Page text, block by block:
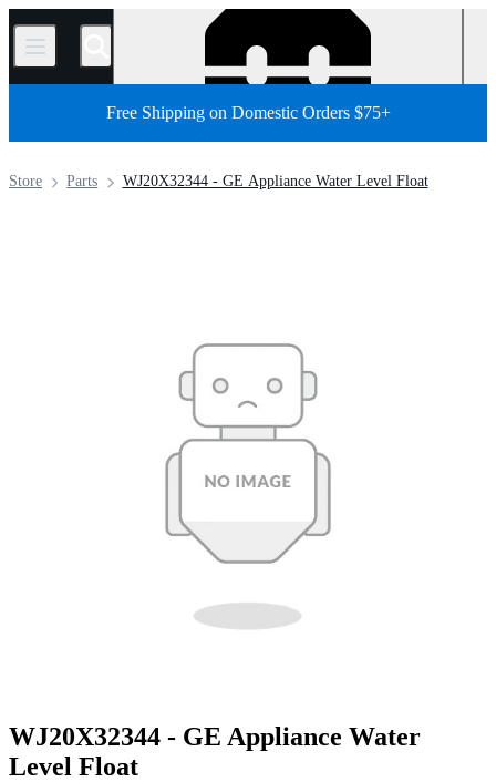
/
Free Shipping on Domestic Orders $75+
WJ20X32344 - GE Appliance Water Level Float
Parts
Store
WJ20X32344 - GE Appliance Water
Level Float